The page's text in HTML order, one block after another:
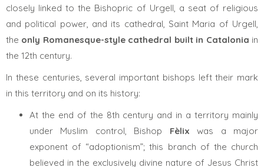
closely linked to the Bishopric of Urgell, a seat of religious
and political power, and its cathedral, Saint Maria of Urgell,
the only Romanesque-style cathedral built in Catalonia in
the 12th century.
In these centuries, several important bishops left their mark
in this territory and on its history:
At the end of the 8th century and in a territory mainly
under Muslim control, Bishop Fèlix was a major
exponent of “adoptionism”; this branch of the church
believed in the exclusively divine nature of Jesus Christ